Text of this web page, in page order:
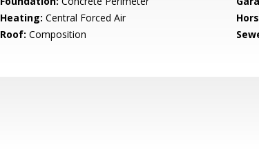
Heating: Central Forced Air
Roof: Composition